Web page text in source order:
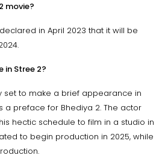
movie?
in April 2023 that it will be
in Stree 2?
set to make a brief appearance in
a preface for Bhediya 2. The actor
hectic schedule to film in a studio in
to begin production in 2025, while